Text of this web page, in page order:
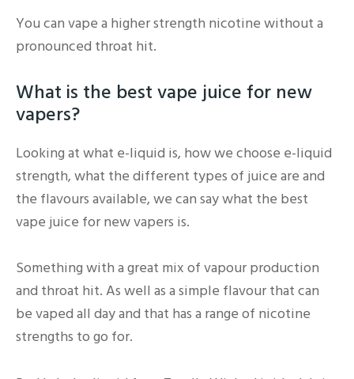
You can vape a higher strength nicotine without a
pronounced throat hit.
What is the best vape juice for new
vapers?
Looking at what e-liquid is, how we choose e-liquid
strength, what the different types of juice are and
the flavours available, we can say what the best
vape juice for new vapers is.
Something with a great mix of vapour production
and throat hit. As well as a simple flavour that can
be vaped all day and that has a range of nicotine
strengths to go for.